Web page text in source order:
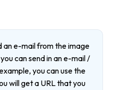
an e-mail from the image
can send in an e-mail /
you can use the
will get a URL that you